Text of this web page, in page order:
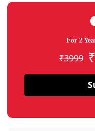
For 2
₹3999